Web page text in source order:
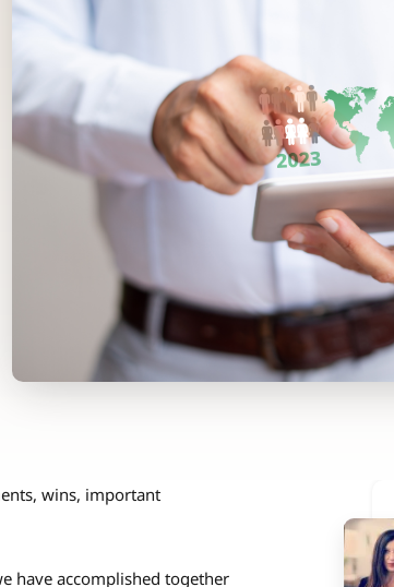
wins, important
have accomplished together